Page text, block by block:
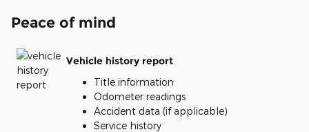
Peace of mind
Vehicle history report
Title information
Odometer readings
Accident data (if applicable)
Service history